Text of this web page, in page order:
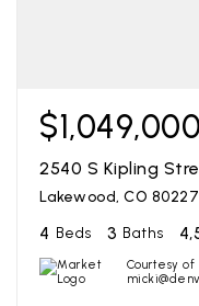
$1,049,000
2540 S Kipling
Lakewood, CO 80227
4 Beds 3 Baths
Courtesy